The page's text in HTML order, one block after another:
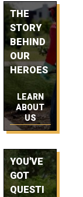
THE
STORY
BEHIND
OUR
HEROES
LEARN
ABOUT
US
YOU'VE
GOT
QUESTI